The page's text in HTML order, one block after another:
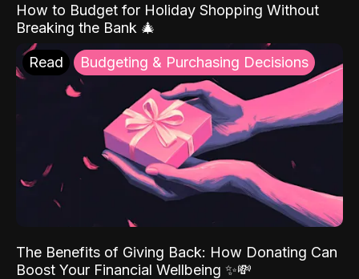
How to Budget for Holiday Shopping Without
Breaking the Bank 🎄
Read Budgeting & Purchasing Decisions
The Benefits of Giving Back: How Donating Can
Boost Your Financial Wellbeing ✨💸